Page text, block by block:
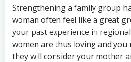
Strengthening a family group
woman often feel like a great
your past experience in
women are thus loving and you
they will consider your mother